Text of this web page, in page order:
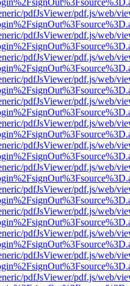
pdfJsViewer/pdf.js/web/
pdfJsViewer/pdf.js/web/
pdfJsViewer/pdf.js/web/
pdfJsViewer/pdf.js/web/
pdfJsViewer/pdf.js/web/
pdfJsViewer/pdf.js/web/
pdfJsViewer/pdf.js/web/
pdfJsViewer/pdf.js/web/
pdfJsViewer/pdf.js/web/
pdfJsViewer/pdf.js/web/
pdfJsViewer/pdf.js/web/
pdfJsViewer/pdf.js/web/
pdfJsViewer/pdf.js/web/